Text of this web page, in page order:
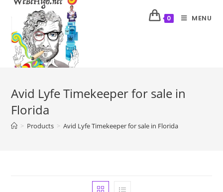
0 MENU
Avid Lyfe Timekeeper for sale in
Florida
> Products > Avid Lyfe Timekeeper for sale in Florida